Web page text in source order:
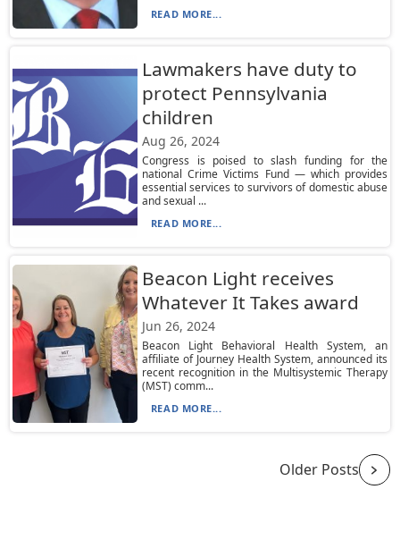
READ MORE...
Lawmakers have duty to
protect Pennsylvania
children
Aug 26, 2024
Congress is poised to slash funding for the
national Crime Victims Fund — which provides
essential services to survivors of domestic abuse
and sexual ...
READ MORE...
Beacon Light receives
Whatever It Takes award
Jun 26, 2024
Beacon Light Behavioral Health System, an
affiliate of Journey Health System, announced its
recent recognition in the Multisystemic Therapy
(MST) comm...
READ MORE...
Older Posts